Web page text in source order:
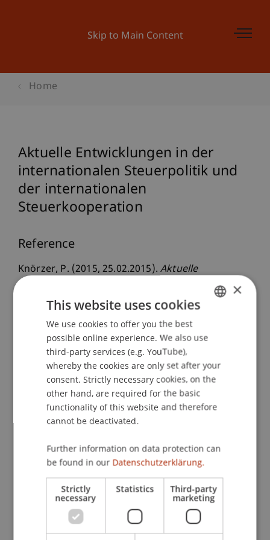
Skip to Main Content
Home
Aktuelle Entwicklungen in der
internationalen Steuerpolitik und
der internationalen
Steuerkooperation
Reference
Knörzer, P. (2015, 25.02.2015).Aktuelle
Entwicklungen in der internationalen
Steuerpolitik und der internationalen
2014/15, Seminar 5, Auditorium, Universität
Liechtenstein, Vaduz, Liechtenstein.
Publication Type
Scientific Presentation
Staff Members
DDr. Patrick Knörzer
ENGLISH
×
This website uses cookies
We use cookies to offer you the best
possible online experience. We also use
third-party services (e.g. YouTube),
whereby the cookies are only set after your
consent. Strictly necessary cookies, on the
other hand, are required for the basic
functionality of this website and therefore
cannot be deactivated.
Further information on data protection can
be found in our Datenschutzerklärung.
Strictly
necessary
Statistics Third-party
marketing